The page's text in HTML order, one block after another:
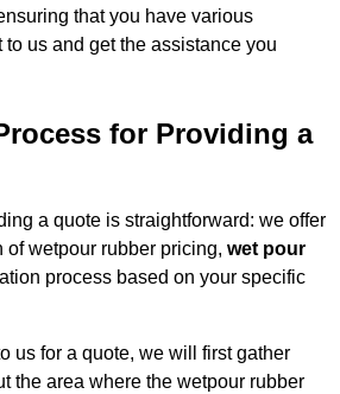
that you have various
us and get the assistance you
for Providing a
a quote is straightforward: we offer
wetpour rubber pricing, wet pour
process based on your specific
us for a quote, we will first gather
the area where the wetpour rubber